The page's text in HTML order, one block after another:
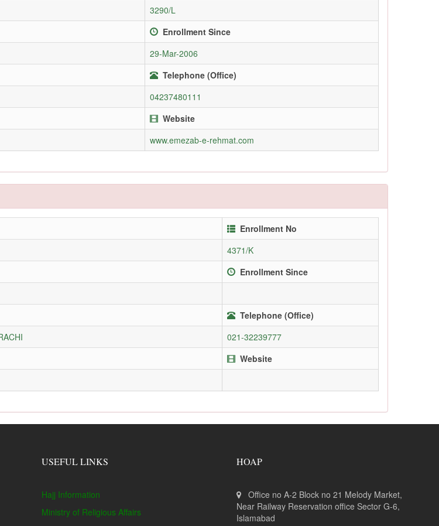
3290/L
Enrollment Since
29-Mar-2006
Telephone (Office)
04237480111
Website
www.emezab-e-rehmat.com
Enrollment No
4371/K
Enrollment Since
Telephone (Office)
021-32239777
Website
USEFUL LINKS
Hajj Information
Ministry of Religious Affairs
HOAP
Office no A-2 Block no 21 Melody Market,
Near Railway Reservation office Sector G-6,
Islamabad